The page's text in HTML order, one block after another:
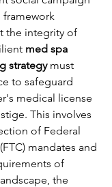
the integrity of
med spa
strategy must
to safeguard
medical license
This involves
of Federal
mandates and
of
the